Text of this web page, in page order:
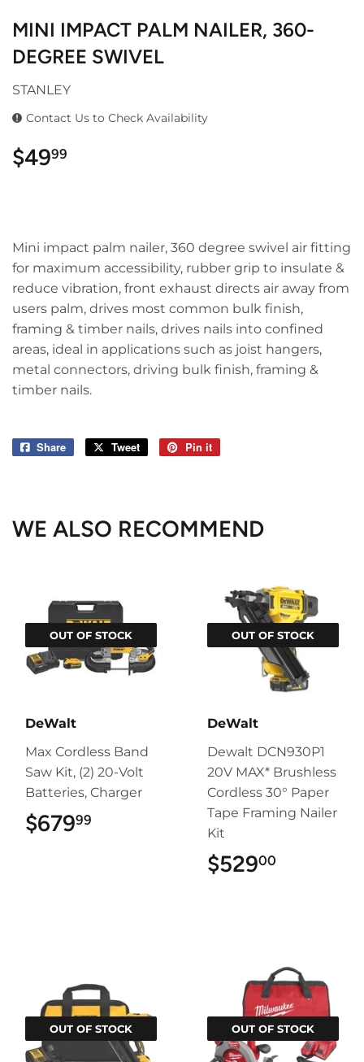
MINI IMPACT PALM NAILER, 360-
DEGREE SWIVEL
STANLEY
Contact Us to Check Availability
$4999
Mini impact palm nailer, 360 degree swivel air fitting
for maximum accessibility, rubber grip to insulate &
reduce vibration, front exhaust directs air away from
users palm, drives most common bulk finish,
framing & timber nails, drives nails into confined
areas, ideal in applications such as joist hangers,
metal connectors, driving bulk finish, framing &
timber nails.
Share
Share
Tweet
Tweet
Pin it
WE ALSO RECOMMEND
OUT OF STOCK
DeWalt
Max Cordless Band
Saw Kit, (2) 20-Volt
Batteries, Charger
$67999
OUT OF STOCK
DeWalt
Dewalt DCN930P1
20V MAX* Brushless
Cordless 30° Paper
Tape Framing Nailer
Kit
$52900
OUT OF STOCK OUT OF STOCK